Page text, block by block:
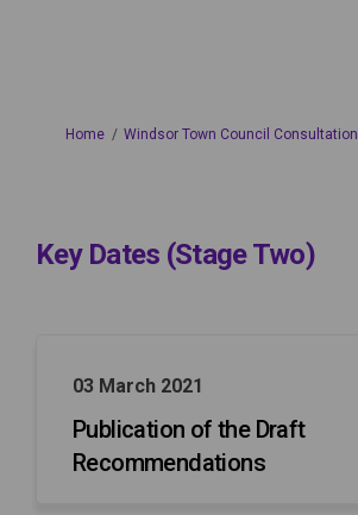
You are here:
Home Windsor Town Council Consultation
Key Dates (Stage Two)
03 March 2021
Publication of the Draft
Recommendations